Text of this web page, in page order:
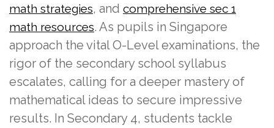
math strategies, and comprehensive sec 1
math resources. As pupils in Singapore
approach the vital O-Level examinations, the
rigor of the secondary school syllabus
escalates, calling for a deeper mastery of
mathematical ideas to secure impressive
results. In Secondary 4, students tackle